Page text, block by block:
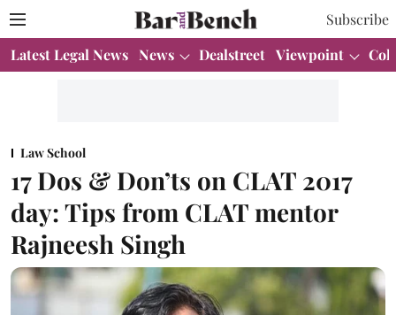
Subscribe
Latest Legal News News Dealstreet Viewpoint
Law School
17 Dos & Don’ts on CLAT 2017
day: Tips from CLAT mentor
Rajneesh Singh